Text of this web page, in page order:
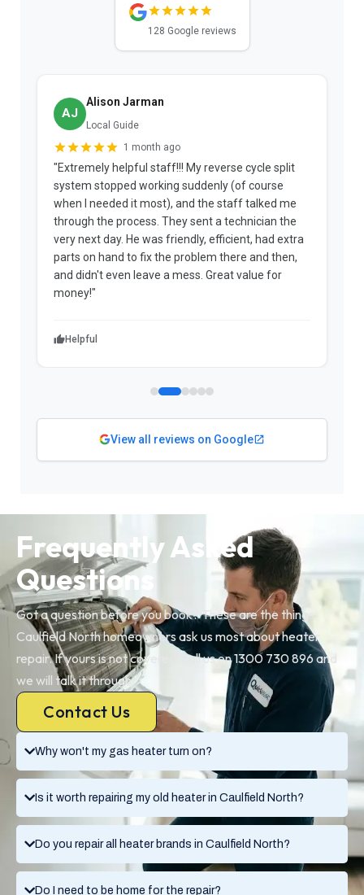
128 Google reviews
AJ
Alison Jarman
Local Guide
1 month ago
"Extremely helpful staff!!! My reverse cycle split
system stopped working suddenly (of course
when I needed it most), and the staff talked me
through the process. They sent a technician the
very next day. He was friendly, efficient, had extra
parts on hand to fix the problem there and then,
and didn't even leave a mess. Great value for
money!"
Helpful
View all reviews on Google
Why won't my gas heater turn on?
Is it worth repairing my old heater in Caulfield North?
Do you repair all heater brands in Caulfield North?
Do I need to be home for the repair?
Frequently Asked
Questions
Got a question before you book? These are the things
Caulfield North homeowners ask us most about heater
repair. If yours is not covered, call us on 1300 730 896 and
we will talk it through.
Contact Us